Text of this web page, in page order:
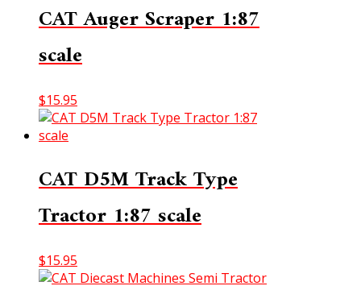
CAT Auger Scraper 1:87
scale
$15.95
CAT D5M Track Type
Tractor 1:87 scale
$15.95